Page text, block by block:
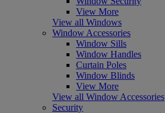
View More
View all Windows
Window Accessories
Window Sills
Window Handles
Curtain Poles
Window Blinds
View More
View all Window Accessories
Security